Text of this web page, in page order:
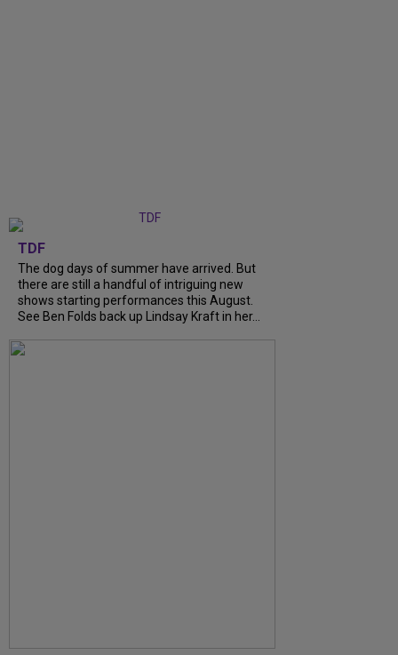
TDF
The dog days of summer have arrived. But
there are still a handful of intriguing new
shows starting performances this August.
See Ben Folds back up Lindsay Kraft in her...